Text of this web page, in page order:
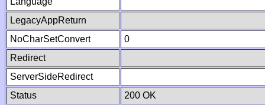
LegacyAppReturn
NoCharSetConvert
0
Redirect
ServerSideRedirect
Status
200 OK